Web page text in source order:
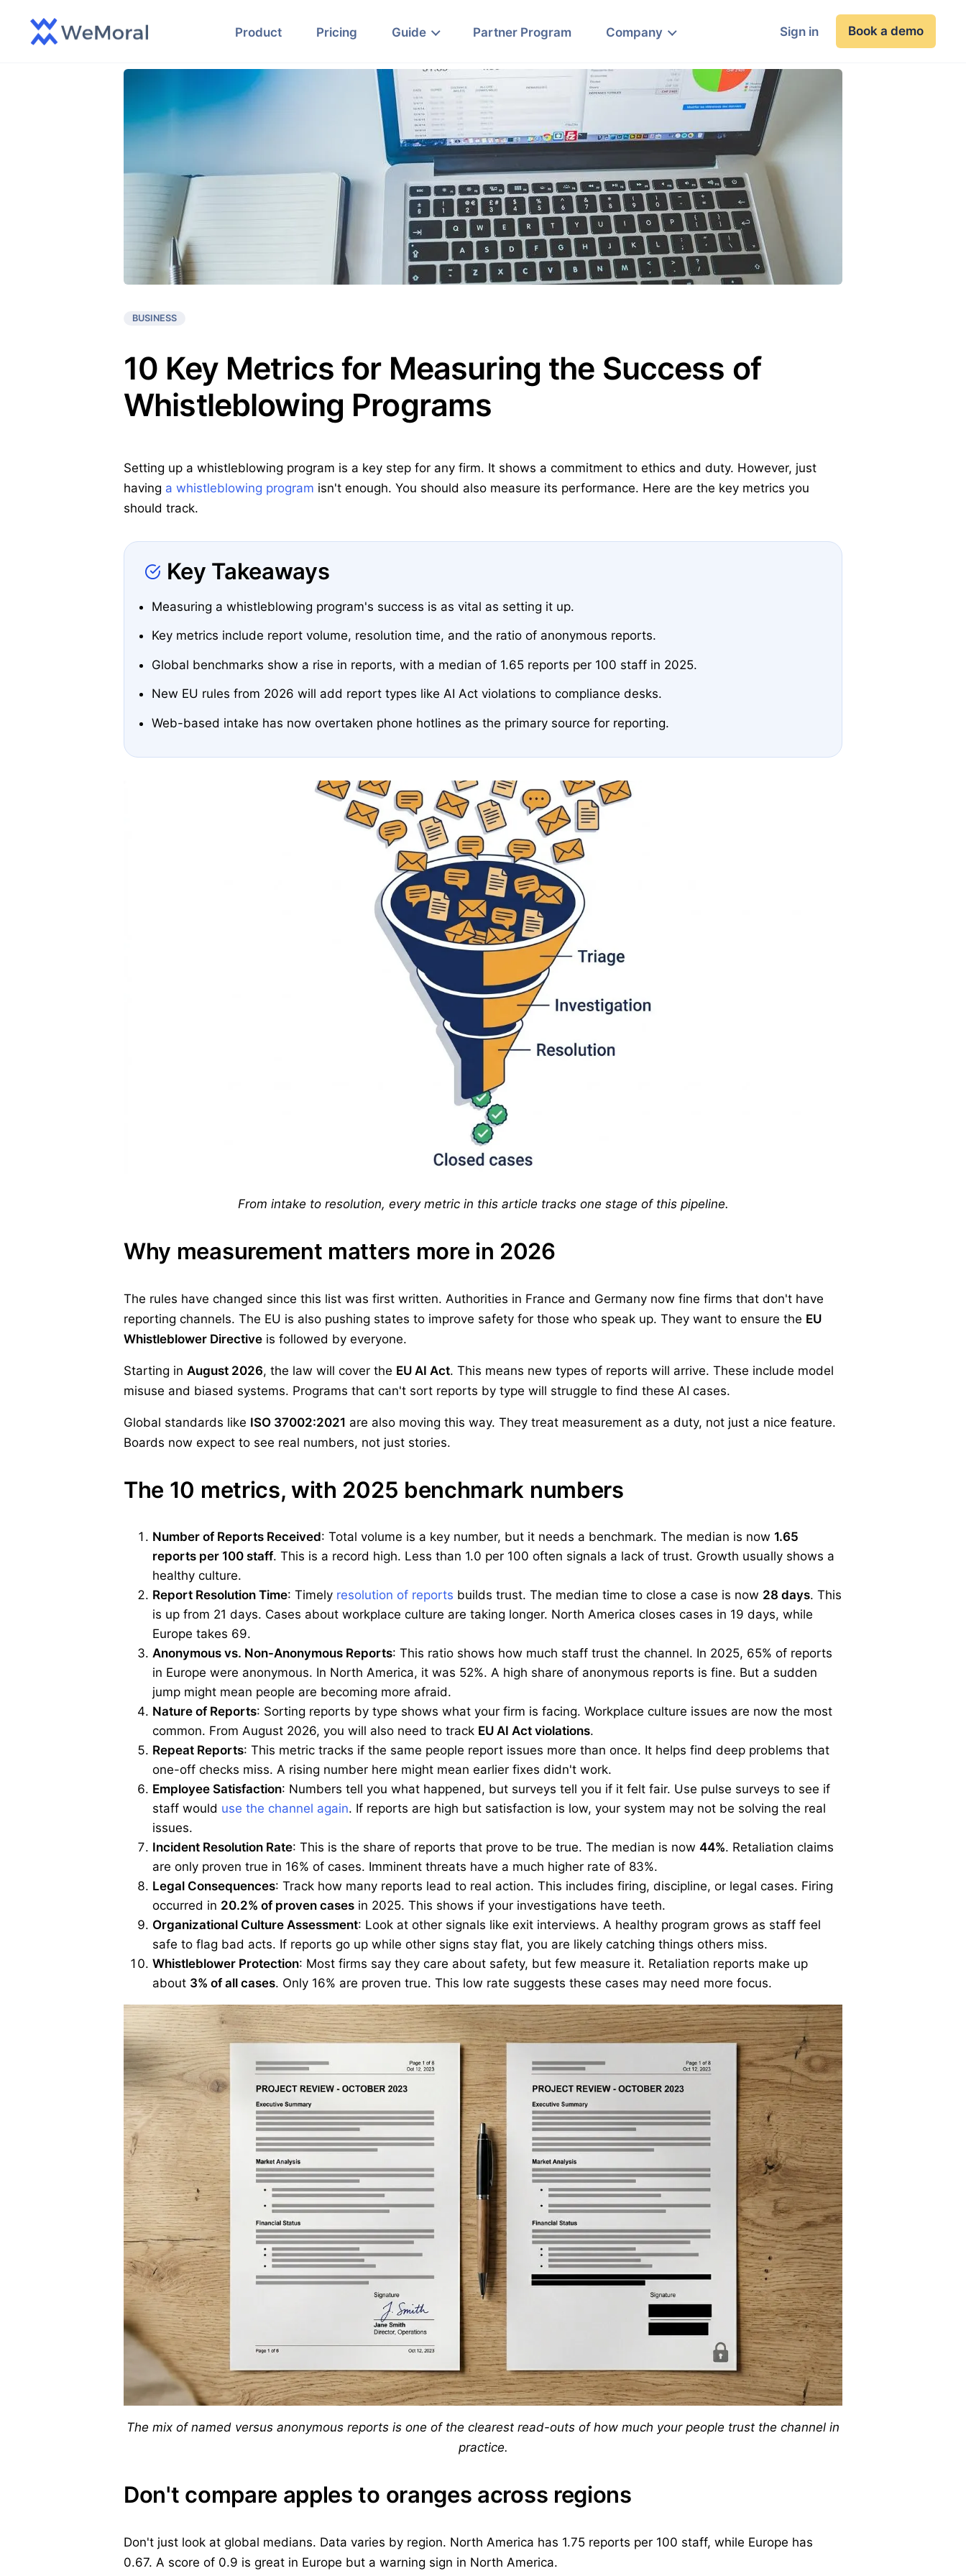
Product Pricing Guide Partner Program Company Sign in Book a demo
BUSINESS
10 Key Metrics for Measuring the Success of
Whistleblowing Programs
Setting up a whistleblowing program is a key step for any firm. It shows a commitment to ethics and duty. However, just
having a whistleblowing program isn't enough. You should also measure its performance. Here are the key metrics you
should track.
Key Takeaways
Measuring a whistleblowing program's success is as vital as setting it up.
Key metrics include report volume, resolution time, and the ratio of anonymous reports.
Global benchmarks show a rise in reports, with a median of 1.65 reports per 100 staff in 2025.
New EU rules from 2026 will add report types like AI Act violations to compliance desks.
Web-based intake has now overtaken phone hotlines as the primary source for reporting.
From intake to resolution, every metric in this article tracks one stage of this pipeline.
Why measurement matters more in 2026
The rules have changed since this list was first written. Authorities in France and Germany now fine firms that don't have
reporting channels. The EU is also pushing states to improve safety for those who speak up. They want to ensure the EU
Whistleblower Directive is followed by everyone.
Starting in August 2026, the law will cover the EU AI Act. This means new types of reports will arrive. These include model
misuse and biased systems. Programs that can't sort reports by type will struggle to find these AI cases.
Global standards like ISO 37002:2021 are also moving this way. They treat measurement as a duty, not just a nice feature.
Boards now expect to see real numbers, not just stories.
The 10 metrics, with 2025 benchmark numbers
Number of Reports Received: Total volume is a key number, but it needs a benchmark. The median is now 1.65
reports per 100 staff. This is a record high. Less than 1.0 per 100 often signals a lack of trust. Growth usually shows a
healthy culture.
Report Resolution Time: Timely resolution of reports builds trust. The median time to close a case is now 28 days. This
is up from 21 days. Cases about workplace culture are taking longer. North America closes cases in 19 days, while
Europe takes 69.
Anonymous vs. Non-Anonymous Reports: This ratio shows how much staff trust the channel. In 2025, 65% of reports
in Europe were anonymous. In North America, it was 52%. A high share of anonymous reports is fine. But a sudden
jump might mean people are becoming more afraid.
Nature of Reports: Sorting reports by type shows what your firm is facing. Workplace culture issues are now the most
common. From August 2026, you will also need to track EU AI Act violations.
Repeat Reports: This metric tracks if the same people report issues more than once. It helps find deep problems that
one-off checks miss. A rising number here might mean earlier fixes didn't work.
Employee Satisfaction: Numbers tell you what happened, but surveys tell you if it felt fair. Use pulse surveys to see if
staff would use the channel again. If reports are high but satisfaction is low, your system may not be solving the real
issues.
Incident Resolution Rate: This is the share of reports that prove to be true. The median is now 44%. Retaliation claims
are only proven true in 16% of cases. Imminent threats have a much higher rate of 83%.
Legal Consequences: Track how many reports lead to real action. This includes firing, discipline, or legal cases. Firing
occurred in 20.2% of proven cases in 2025. This shows if your investigations have teeth.
Organizational Culture Assessment: Look at other signals like exit interviews. A healthy program grows as staff feel
safe to flag bad acts. If reports go up while other signs stay flat, you are likely catching things others miss.
Whistleblower Protection: Most firms say they care about safety, but few measure it. Retaliation reports make up
about 3% of all cases. Only 16% are proven true. This low rate suggests these cases may need more focus.
The mix of named versus anonymous reports is one of the clearest read-outs of how much your people trust the channel in
practice.
Don't compare apples to oranges across regions
Don't just look at global medians. Data varies by region. North America has 1.75 reports per 100 staff, while Europe has
0.67. A score of 0.9 is great in Europe but a warning sign in North America.